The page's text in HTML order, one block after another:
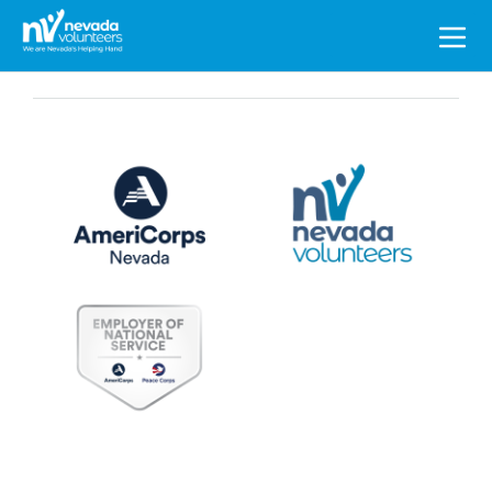
Search
for: